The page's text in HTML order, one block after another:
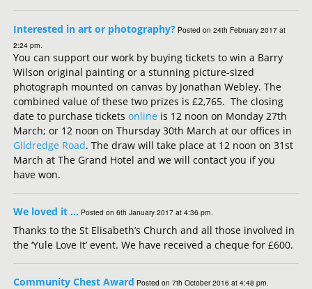
Interested in art or photography? Posted on 24th February 2017 at
2:24 pm.
You can support our work by buying tickets to win a Barry
Wilson original painting or a stunning picture-sized
photograph mounted on canvas by Jonathan Webley. The
combined value of these two prizes is £2,765. The closing
date to purchase ticketsonline is 12 noon on Monday 27th
March; or 12 noon on Thursday 30th March at our offices in
Gildredge Road. The draw will take place at 12 noon on 31st
March at The Grand Hotel and we will contact you if you
have won.
We loved it … Posted on 6th January 2017 at 4:36 pm.
Thanks to the St Elisabeth’s Church and all those involved in
the ‘Yule Love It’ event. We have received a cheque for £600.
Community Chest Award Posted on 7th October 2016 at 4:48 pm.